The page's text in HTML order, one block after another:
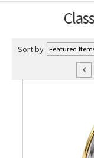
Sort by